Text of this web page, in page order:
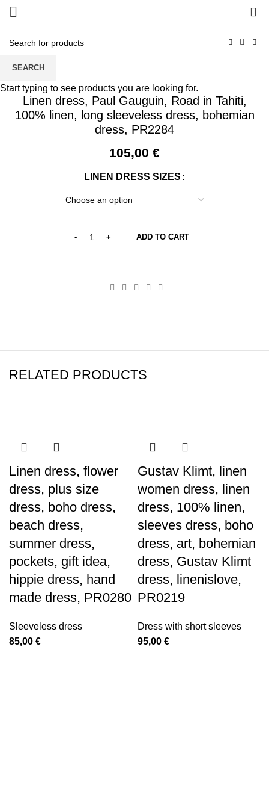
Linen dress, Paul Gauguin, Road in Tahiti,
100% linen, long sleeveless dress, bohemian
dress, PR2284
105,00 €
LINEN DRESS SIZES
ADD TO CART
RELATED PRODUCTS
Linen dress, flower
dress, plus size
dress, boho dress,
beach dress,
summer dress,
pockets, gift idea,
hippie dress, hand
made dress, PR0280
Sleeveless dress
85,00 €
Gustav Klimt, linen
women dress, linen
dress, 100% linen,
sleeves dress, boho
dress, art, bohemian
dress, Gustav Klimt
dress, linenislove,
PR0219
Dress with short sleeves
95,00 €
SEARCH
Start typing to see products you are looking for.